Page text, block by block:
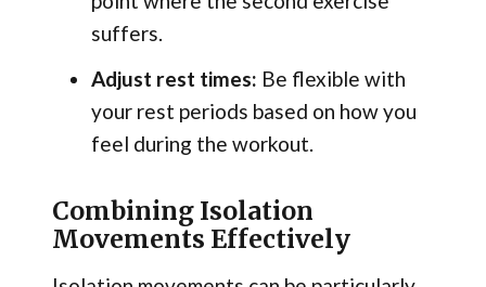
suffers.
Adjust rest times: Be flexible with
your rest periods based on how you
feel during the workout.
Combining Isolation
Movements Effectively